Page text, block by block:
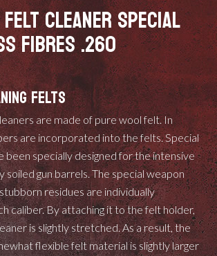
CLEANER SPECIAL
FIBRES .260
FELTS
are made of pure wool felt. In
are incorporated into the felts. Special
been specially designed for the intensive
soiled gun barrels. The special weapon
residues are individually
caliber. By attaching it to the felt holder,
is slightly stretched. As a result, the
flexible felt material is slightly larger